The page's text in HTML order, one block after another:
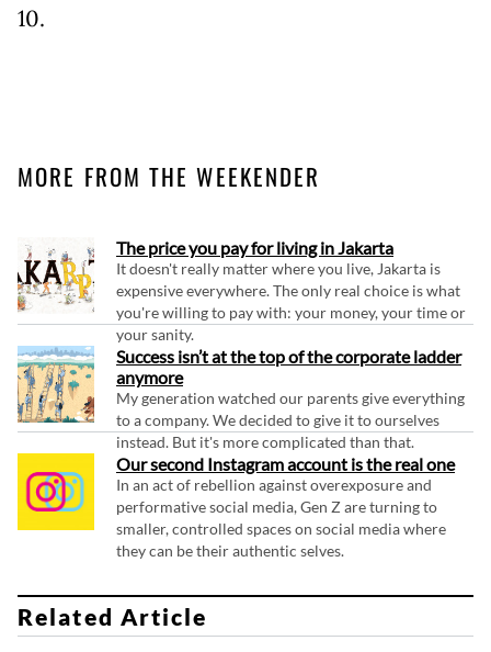
10.
MORE FROM THE WEEKENDER
The price you pay for living in Jakarta
It doesn't really matter where you live, Jakarta is
expensive everywhere. The only real choice is what
you're willing to pay with: your money, your time or
your sanity.
Success isn’t at the top of the corporate ladder
anymore
My generation watched our parents give everything
to a company. We decided to give it to ourselves
instead. But it's more complicated than that.
Our second Instagram account is the real one
In an act of rebellion against overexposure and
performative social media, Gen Z are turning to
smaller, controlled spaces on social media where
they can be their authentic selves.
Related Article